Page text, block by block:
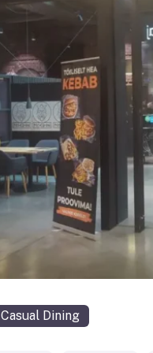
Casual Dining